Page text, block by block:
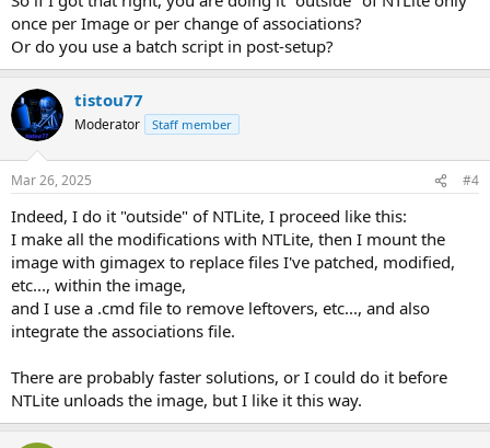
once per Image or per change of associations?
Or do you use a batch script in post-setup?
tistou77
Moderator Staff member
Mar 26, 2025 #4
Indeed, I do it "outside" of NTLite, I proceed like this:
I make all the modifications with NTLite, then I mount the
image with gimagex to replace files I've patched, modified,
etc..., within the image,
and I use a .cmd file to remove leftovers, etc..., and also
integrate the associations file.
There are probably faster solutions, or I could do it before
NTLite unloads the image, but I like it this way.